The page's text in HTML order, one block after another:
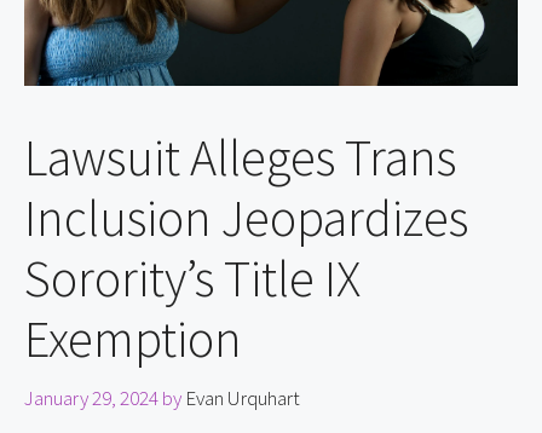
Lawsuit Alleges Trans
Inclusion Jeopardizes
Sorority’s Title IX
Exemption
January 29, 2024by Evan Urquhart